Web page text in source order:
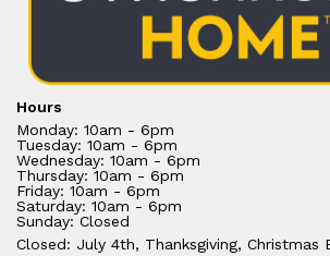
Hours
Monday: 10am - 6pm
Tuesday: 10am - 6pm
Wednesday: 10am - 6pm
Thursday: 10am - 6pm
Friday: 10am - 6pm
Saturday: 10am - 6pm
Sunday: Closed
Closed: July 4th, Thanksgiving, Christmas